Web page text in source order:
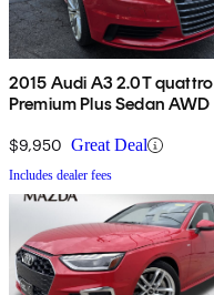
2015 Audi A3 2.0T quattro
Premium Plus Sedan AWD
$9,950 Great Deal
Includes dealer fees